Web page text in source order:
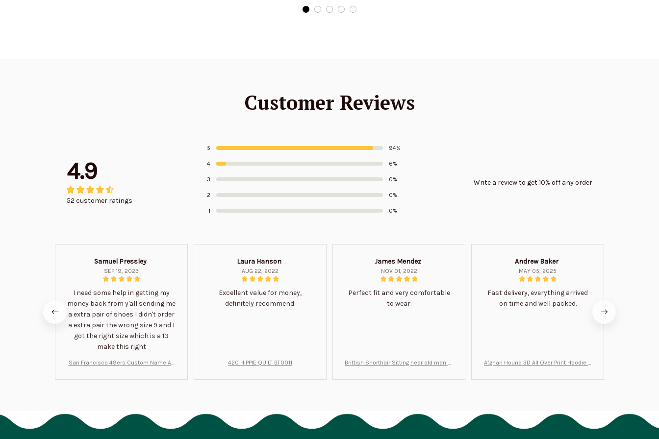
Customer Reviews
4.9
52 customer ratings
5 94%
4 6%
3 0%
2 0%
1 0%
Write a review to get 10% off any order
Samuel Pressley
SEP 19, 2023
I need some help in getting my
money back from y'all sending me
a extra pair of shoes I didn't order
a extra pair the wrong size 9 and I
got the right size which is a 13
make this right
San Francisco 49ers Custom Name Air
Laura Hanson
AUG 22, 2022
Excellent value for money,
definitely recommend.
420 HIPPIE QUILT BT0011
James Mendez
NOV 01, 2022
Perfect fit and very comfortable
to wear.
Brittish Shorthair Sitting near old man Gi
Andrew Baker
MAY 05, 2025
Fast delivery, everything arrived
on time and well packed.
Afghan Hound 3D All Over Print Hoodie B